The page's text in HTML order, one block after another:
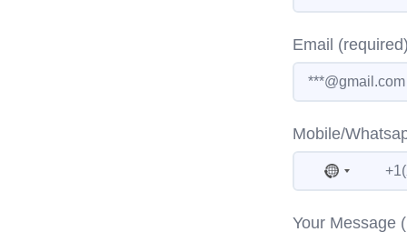
Email
Mobile/
No
Your Message